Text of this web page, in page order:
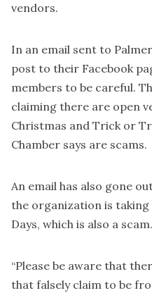
vendors.
In an email sent to
post to their Facebook
members to be careful.
claiming there are open
Christmas and Trick or
Chamber says are scams.
An email has also gone
the organization is
Days, which is also a scam.
“Please be aware that
that falsely claim to be